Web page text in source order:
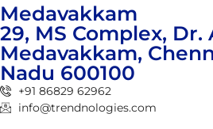
Medavakkam
29, MS Complex,
Medavakkam,
Nadu 600100
+91 86829 62962
info@trendnologies.com